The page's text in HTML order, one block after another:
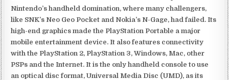
Nintendo’s handheld domination, where many challengers,
like SNK’s Neo Geo Pocket and Nokia’s N-Gage, had failed. Its
high-end graphics made the PlayStation Portable a major
mobile entertainment device. It also features connectivity
with the PlayStation 2, PlayStation 3, Windows, Mac, other
PSPs and the Internet. It is the only handheld console to use
an optical disc format, Universal Media Disc (UMD), as its